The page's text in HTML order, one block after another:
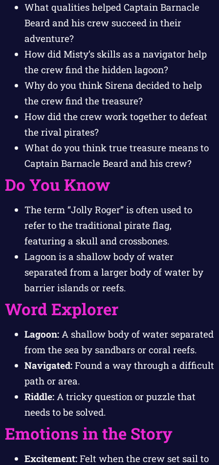
What qualities helped Captain Barnacle
Beard and his crew succeed in their
adventure?
How did Misty’s skills as a navigator help
the crew find the hidden lagoon?
Why do you think Sirena decided to help
the crew find the treasure?
How did the crew work together to defeat
the rival pirates?
What do you think true treasure means to
Captain Barnacle Beard and his crew?
Do You Know
The term “Jolly Roger” is often used to
refer to the traditional pirate flag,
featuring a skull and crossbones.
Lagoon is a shallow body of water
separated from a larger body of water by
barrier islands or reefs.
Word Explorer
Lagoon: A shallow body of water separated
from the sea by sandbars or coral reefs.
Navigated: Found a way through a difficult
path or area.
Riddle: A tricky question or puzzle that
needs to be solved.
Emotions in the Story
Excitement: Felt when the crew set sail to